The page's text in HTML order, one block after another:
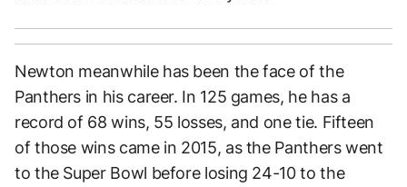
Newton meanwhile has been the face of the
Panthers in his career. In 125 games, he has a
record of 68 wins, 55 losses, and one tie. Fifteen
of those wins came in 2015, as the Panthers went
to the Super Bowl before losing 24-10 to the